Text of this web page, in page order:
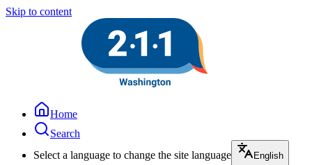
Skip to content
Home
Search
Select a language to change the site language
English